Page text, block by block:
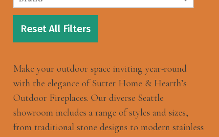
Reset All Filters
Make your outdoor space inviting year-round
with the elegance of Sutter Home & Hearth’s
Outdoor Fireplaces. Our diverse Seattle
showroom includes a range of styles and sizes,
from traditional stone designs to modern stainless